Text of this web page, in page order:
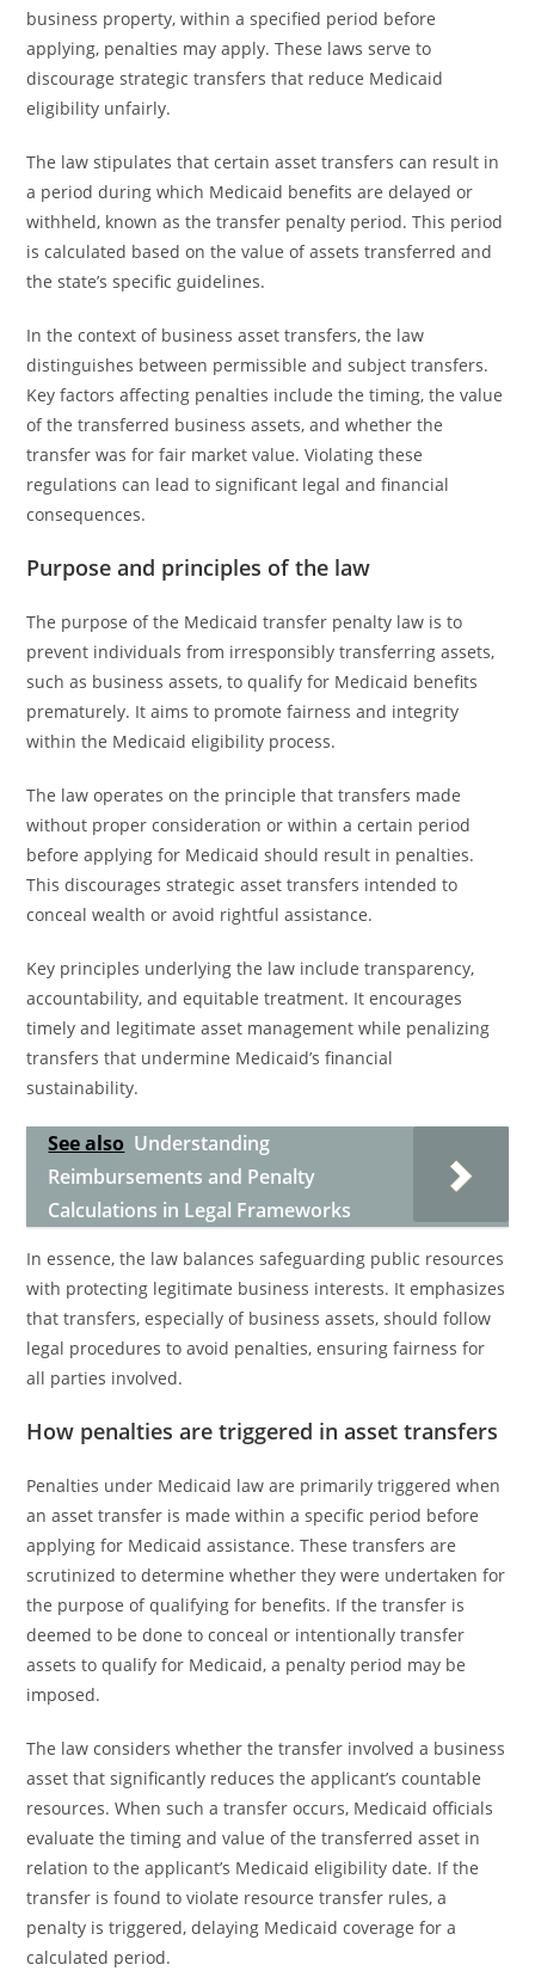
business property, within a specified period before
applying, penalties may apply. These laws serve to
discourage strategic transfers that reduce Medicaid
eligibility unfairly.
The law stipulates that certain asset transfers can result in
a period during which Medicaid benefits are delayed or
withheld, known as the transfer penalty period. This period
is calculated based on the value of assets transferred and
the state’s specific guidelines.
In the context of business asset transfers, the law
distinguishes between permissible and subject transfers.
Key factors affecting penalties include the timing, the value
of the transferred business assets, and whether the
transfer was for fair market value. Violating these
regulations can lead to significant legal and financial
consequences.
Purpose and principles of the law
The purpose of the Medicaid transfer penalty law is to
prevent individuals from irresponsibly transferring assets,
such as business assets, to qualify for Medicaid benefits
prematurely. It aims to promote fairness and integrity
within the Medicaid eligibility process.
The law operates on the principle that transfers made
without proper consideration or within a certain period
before applying for Medicaid should result in penalties.
This discourages strategic asset transfers intended to
conceal wealth or avoid rightful assistance.
Key principles underlying the law include transparency,
accountability, and equitable treatment. It encourages
timely and legitimate asset management while penalizing
transfers that undermine Medicaid’s financial
sustainability.
See also Understanding
Reimbursements and Penalty
Calculations in Legal Frameworks
In essence, the law balances safeguarding public resources
with protecting legitimate business interests. It emphasizes
that transfers, especially of business assets, should follow
legal procedures to avoid penalties, ensuring fairness for
all parties involved.
How penalties are triggered in asset transfers
Penalties under Medicaid law are primarily triggered when
an asset transfer is made within a specific period before
applying for Medicaid assistance. These transfers are
scrutinized to determine whether they were undertaken for
the purpose of qualifying for benefits. If the transfer is
deemed to be done to conceal or intentionally transfer
assets to qualify for Medicaid, a penalty period may be
imposed.
The law considers whether the transfer involved a business
asset that significantly reduces the applicant’s countable
resources. When such a transfer occurs, Medicaid officials
evaluate the timing and value of the transferred asset in
relation to the applicant’s Medicaid eligibility date. If the
transfer is found to violate resource transfer rules, a
penalty is triggered, delaying Medicaid coverage for a
calculated period.